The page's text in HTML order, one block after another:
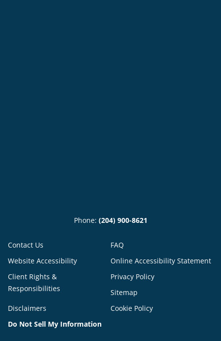
Phone: (204) 900-8621
Contact Us
FAQ
Website Accessibility
Online Accessibility Statement
Client Rights &
Responsibilities
Privacy Policy
Sitemap
Disclaimers
Cookie Policy
Do Not Sell My Information